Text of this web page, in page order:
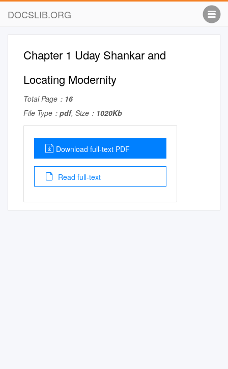
DOCSLIB.ORG
Chapter 1 Uday Shankar and
Locating Modernity
Total Page： 16
File Type： pdf, Size： 1020Kb
Download full-text PDF
Read full-text